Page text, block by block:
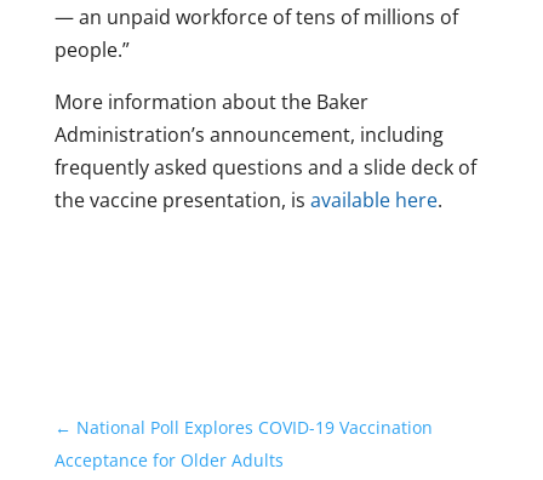
— an unpaid workforce of tens of millions of
people.”
More information about the Baker
Administration’s announcement, including
frequently asked questions and a slide deck of
the vaccine presentation, is available here.
← National Poll Explores COVID-19 Vaccination
Acceptance for Older Adults